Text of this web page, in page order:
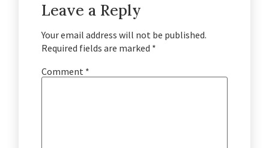
Leave a Reply
Your email address will not be published.
Required fields are marked *
Comment *